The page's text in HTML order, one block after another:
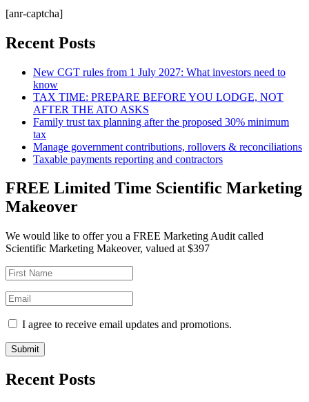
[anr-captcha]
Recent Posts
New CGT rules from 1 July 2027: What investors need to
know
TAX TIME: PREPARE BEFORE YOU LODGE, NOT
AFTER THE ATO ASKS
Family trust tax planning after the proposed 30% minimum
tax
Manage government contributions, rollovers & reconciliations
Taxable payments reporting and contractors
FREE Limited Time Scientific Marketing
Makeover
We would like to offer you a FREE Marketing Audit called
Scientific Marketing Makeover, valued at $397
I agree to receive email updates and promotions.
Submit
Recent Posts